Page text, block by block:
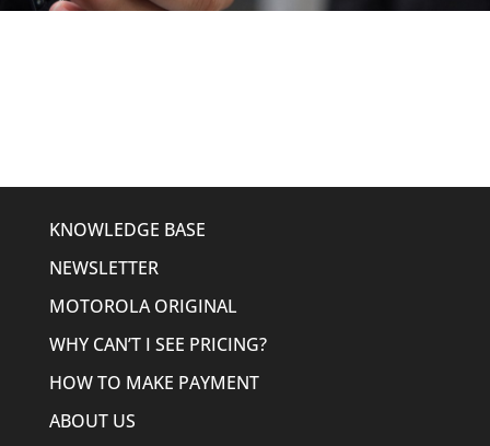
KNOWLEDGE BASE
NEWSLETTER
MOTOROLA ORIGINAL
WHY CAN’T I SEE PRICING?
HOW TO MAKE PAYMENT
ABOUT US